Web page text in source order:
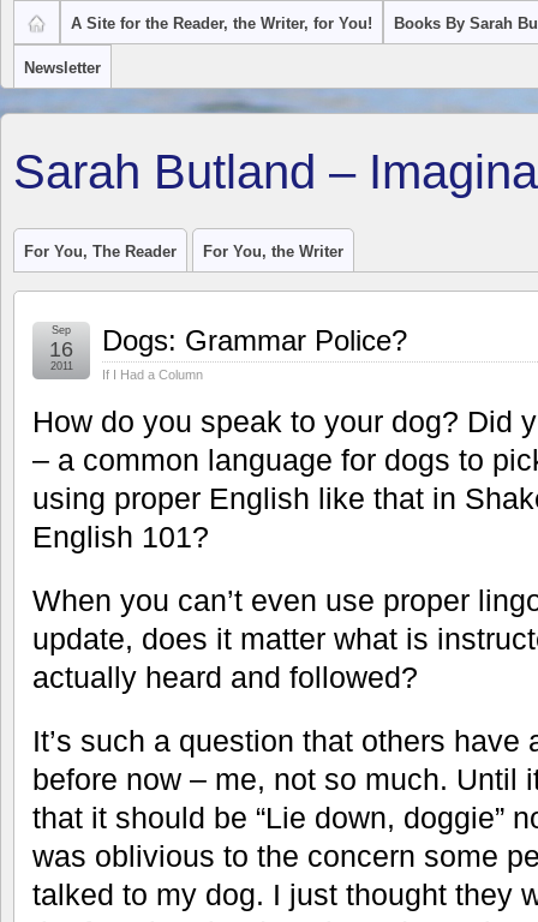
A Site for the Reader, the Writer, for You! Books By Sarah
Newsletter
Sarah Butland –
For You, The Reader For You, the Writer
Dogs: Grammar Police?
If I Had a Column
Sep
16
2011
How do you speak to your dog? Did
– a common language for dogs to
using proper English like that in
English 101?
When you can’t even use proper
update, does it matter what is
actually heard and followed?
It’s such a question that others have
before now – me, not so much. Until
that it should be “Lie down, doggie”
was oblivious to the concern some
talked to my dog. I just thought they